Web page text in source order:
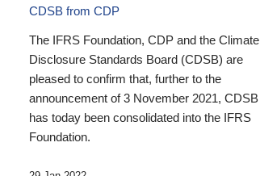
CDSB from CDP
The IFRS Foundation, CDP and the Climate
Disclosure Standards Board (CDSB) are
pleased to confirm that, further to the
announcement of 3 November 2021, CDSB
has today been consolidated into the IFRS
Foundation.